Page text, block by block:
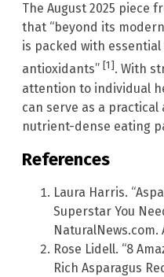
The August 2025 piece
that “beyond its
is packed with
antioxidants” [1]. With
attention to individual
can serve as a
nutrient-dense eating
References
Laura Harris.
Superstar You
NaturalNews.com.
Rose Lidell. “8
Rich Asparagus